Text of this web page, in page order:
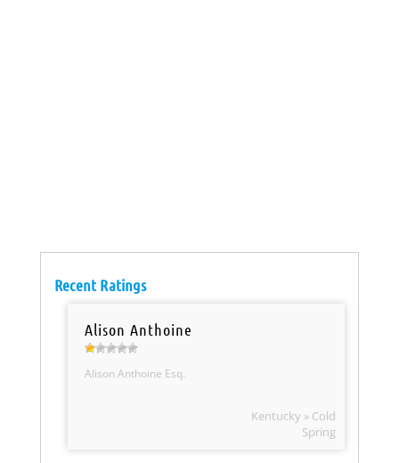
Recent Ratings
Alison Anthoine
Alison Anthoine Esq.
Kentucky » Cold
Spring